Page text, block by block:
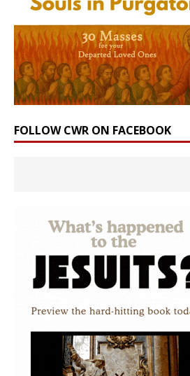
FOLLOW CWR ON FACEBOOK